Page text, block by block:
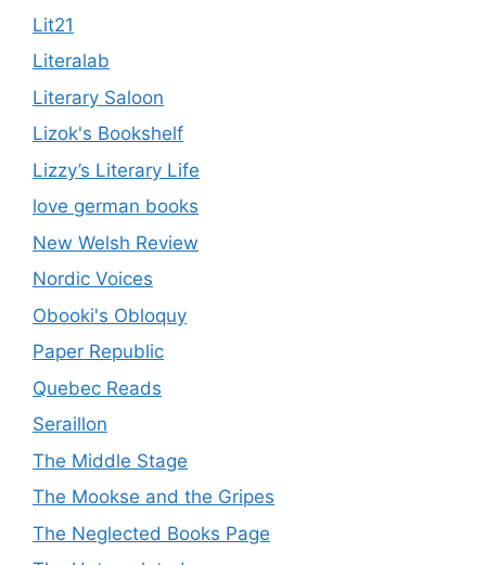
Lit21
Literalab
Literary Saloon
Lizok's Bookshelf
Lizzy’s Literary Life
love german books
New Welsh Review
Nordic Voices
Obooki's Obloquy
Paper Republic
Quebec Reads
Seraillon
The Middle Stage
The Mookse and the Gripes
The Neglected Books Page